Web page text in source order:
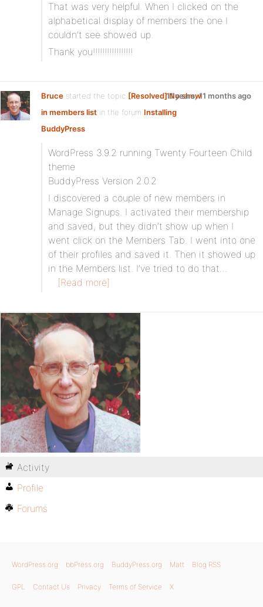
That was very helpful. When I clicked on the
alphabetical display of members the one I
couldn’t see showed up.
Thank you!!!!!!!!!!!!!!!!!
Bruce started the topic [Resolved] No show
in members list in the forum Installing
BuddyPress
11 years, 11 months ago
WordPress 3.9.2 running Twenty Fourteen Child
theme
BuddyPress Version 2.0.2
I discovered a couple of new members in
Manage Signups. I activated their membership
and saved, but they didn’t show up when I
went click on the Members Tab. I went into one
of their profiles and saved it. Then it showed up
in the Members list. I’ve tried to do that…
[Read more]
Activity
Profile
Forums
WordPress.org bbPress.org BuddyPress.org Matt Blog RSS
GPL Contact Us Privacy Terms of Service X